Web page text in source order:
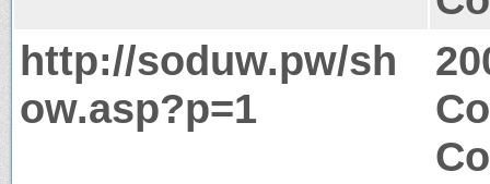
http://soduw.pw/sh
ow.asp?p=1